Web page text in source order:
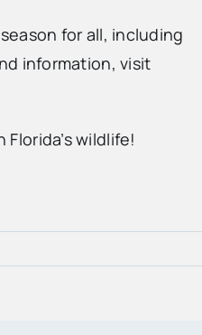
for all, including
information, visit
wildlife!